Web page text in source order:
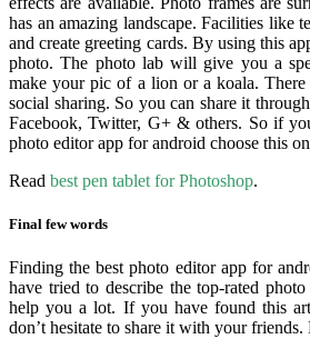
has an amazing landscape. Facilities like
and create greeting cards. By using this
photo. The photo lab will give you a
make your pic of a lion or a koala.
social sharing. So you can share it
Facebook, Twitter, G+ & others. So if
photo editor app for android choose this
Read best pen tablet for Photoshop.
Final few words
Finding the best photo editor app for
have tried to describe the top-rated
help you a lot. If you have found this
don’t hesitate to share it with your